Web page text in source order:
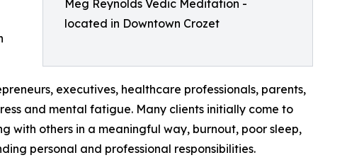
Meg Reynolds Vedic Meditation -
located in Downtown Crozet
executives, healthcare professionals, parents,
and mental fatigue. Many clients initially come to
others in a meaningful way, burnout, poor sleep,
personal and professional responsibilities.